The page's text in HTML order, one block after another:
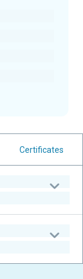
Certificates